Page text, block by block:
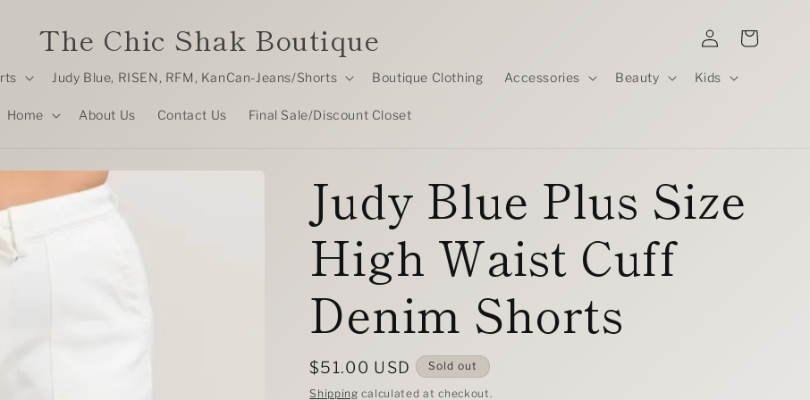
The Chic Shak Boutique
Judy Blue, RISEN, RFM, KanCan-Jeans/Shorts Boutique Clothing Accessories Beauty Kids
Home About Us Contact Us Final Sale/Discount Closet
Log
in
Cart
Judy Blue Plus Size
High Waist Cuff
Denim Shorts
Regular
price
$51.00 USD Sold out
Shipping calculated at checkout.